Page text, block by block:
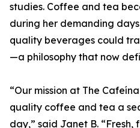
studies. Coffee and tea
during her demanding
quality beverages could
—a philosophy that now
“Our mission at The
quality coffee and tea a
day,” said Janet B.